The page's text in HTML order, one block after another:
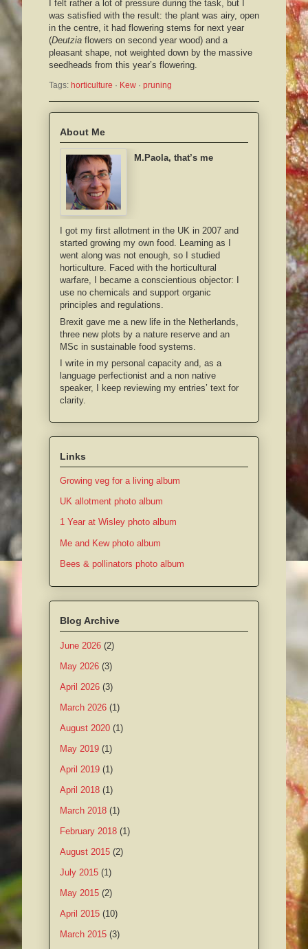
I felt rather a lot of pressure during the task, but I
was satisfied with the result: the plant was airy, open
in the centre, it had flowering stems for next year
(Deutzia flowers on second year wood) and a
pleasant shape, not weighted down by the massive
seedheads from this year’s flowering.
Tags: horticulture · Kew · pruning
About Me
M.Paola, that’s me
I got my first allotment in the UK in 2007 and
started growing my own food. Learning as I
went along was not enough, so I studied
horticulture. Faced with the horticultural
warfare, I became a conscientious objector: I
use no chemicals and support organic
principles and regulations.
Brexit gave me a new life in the Netherlands,
three new plots by a nature reserve and an
MSc in sustainable food systems.
I write in my personal capacity and, as a
language perfectionist and a non native
speaker, I keep reviewing my entries’ text for
clarity.
Links
Growing veg for a living album
UK allotment photo album
1 Year at Wisley photo album
Me and Kew photo album
Bees & pollinators photo album
Blog Archive
June 2026 (2)
May 2026 (3)
April 2026 (3)
March 2026 (1)
August 2020 (1)
May 2019 (1)
April 2019 (1)
April 2018 (1)
March 2018 (1)
February 2018 (1)
August 2015 (2)
July 2015 (1)
May 2015 (2)
April 2015 (10)
March 2015 (3)